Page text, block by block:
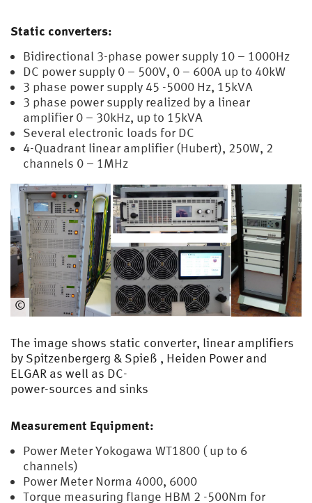
Static converters:
Bidirectional 3-phase power supply 10 – 1000Hz
DC power supply 0 – 500V, 0 – 600A up to 40kW
3 phase power supply 45 -5000 Hz, 15kVA
3 phase power supply realized by a linear
amplifier 0 – 30kHz, up to 15kVA
Several electronic loads for DC
4-Quadrant linear amplifier (Hubert), 250W, 2
channels 0 – 1MHz
©
EMA
The image shows static converter, linear amplifiers
by Spitzenbergerg & Spieß , Heiden Power and
ELGAR as well as DC-
power-sources and sinks
Measurement Equipment:
Power Meter Yokogawa WT1800 ( up to 6
channels)
Power Meter Norma 4000, 6000
Torque measuring flange HBM 2 -500Nm for